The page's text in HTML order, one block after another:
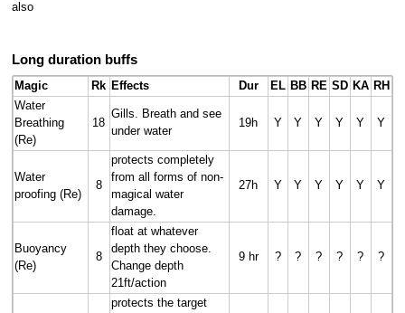
also
Long duration buffs
Magic Rk Effects Dur EL BB RE SD KA RH
Water
Breathing
(Re)
18
Gills. Breath and see
under water
19h Y Y Y Y Y Y
Water
proofing (Re)
8
protects completely
from all forms of non-
magical water
damage.
27h Y Y Y Y Y Y
Buoyancy
(Re)
8
float at whatever
depth they choose.
Change depth
21ft/action
9 hr ? ? ? ? ? ?
protects the target